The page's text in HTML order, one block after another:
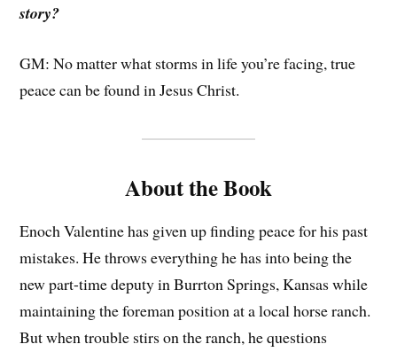
story?
GM: No matter what storms in life you’re facing, true
peace can be found in Jesus Christ.
About the Book
Enoch Valentine has given up finding peace for his past
mistakes. He throws everything he has into being the
new part-time deputy in Burrton Springs, Kansas while
maintaining the foreman position at a local horse ranch.
But when trouble stirs on the ranch, he questions